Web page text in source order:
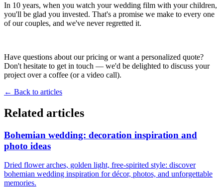
In 10 years, when you watch your wedding film with your children,
you'll be glad you invested. That's a promise we make to every one
of our couples, and we've never regretted it.
Have questions about our pricing or want a personalized quote?
Don't hesitate to get in touch — we'd be delighted to discuss your
project over a coffee (or a video call).
← Back to articles
Related articles
Bohemian wedding: decoration inspiration and
photo ideas
Dried flower arches, golden light, free-spirited style: discover
bohemian wedding inspiration for décor, photos, and unforgettable
memories.